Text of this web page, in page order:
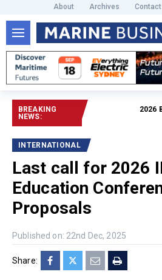
About Archives Contact
BREAKING
NEWS:
2026
INTERNATIONAL
Last call for 2026
Education
Proposals
Published on: 22nd Dec, 2025
Share: